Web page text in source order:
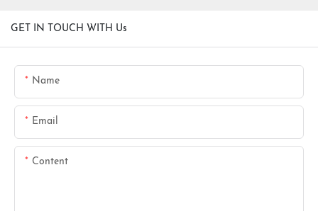
GET IN TOUCH WITH Us
Name
Email
Content